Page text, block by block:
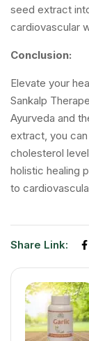
seed extract
cardiovascular
Conclusion:
Elevate your
Sankalp
Ayurveda and
extract, you
cholesterol
holistic healing
to
Share Link: